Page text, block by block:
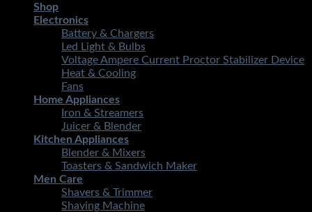
Shop
Electronics
Battery & Chargers
Led Light & Bulbs
Voltage Ampere Current Proctor Stabilizer Device
Heat & Cooling
Fans
Home Appliances
Iron & Streamers
Juicer & Blender
Kitchen Appliances
Blender & Mixers
Toasters & Sandwich Maker
Men Care
Shavers & Trimmer
Shaving Machine